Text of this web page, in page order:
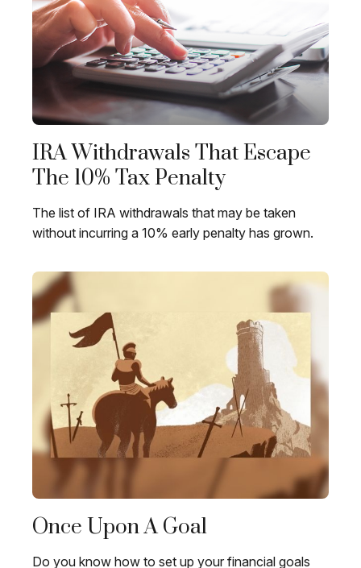
IRA Withdrawals That Escape
The 10% Tax Penalty
The list of IRA withdrawals that may be taken
without incurring a 10% early penalty has grown.
Once Upon A Goal
Do you know how to set up your financial goals